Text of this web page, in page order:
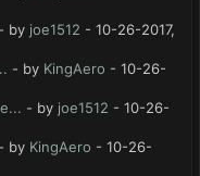
- by joe1512 - 10-26-2017,
- by KingAero - 10-26-
- by joe1512 - 10-26-
- by KingAero - 10-26-